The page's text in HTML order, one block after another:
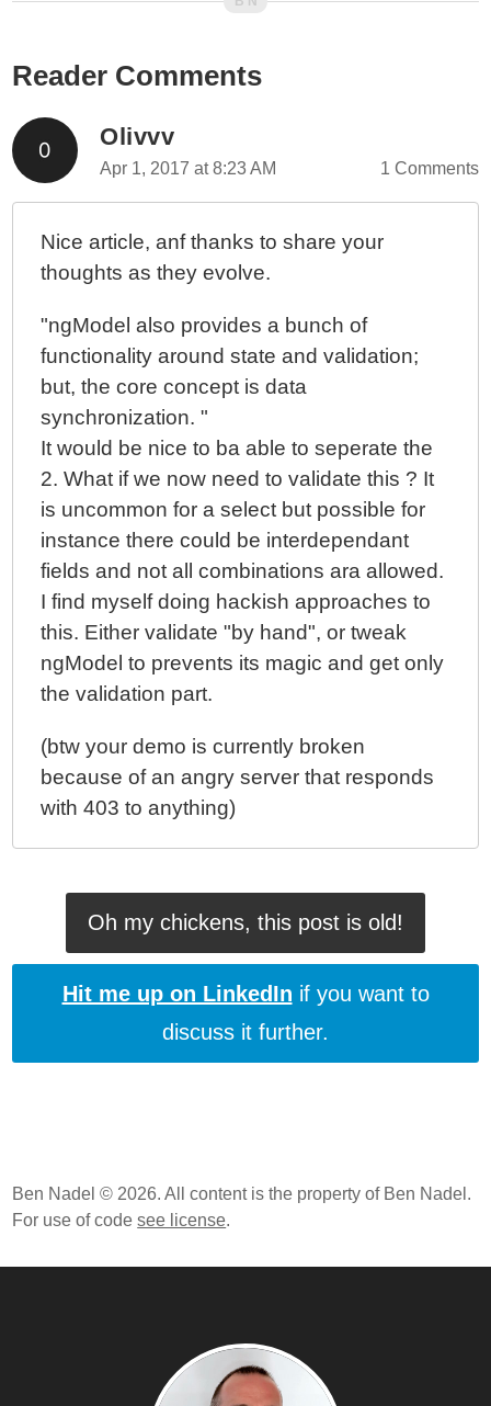
Reader Comments
Olivvv
Apr 1, 2017 at 8:23 AM 1 Comments
Nice article, anf thanks to share your
thoughts as they evolve.
"ngModel also provides a bunch of
functionality around state and validation;
but, the core concept is data
synchronization. "
It would be nice to ba able to seperate the
2. What if we now need to validate this ? It
is uncommon for a select but possible for
instance there could be interdependant
fields and not all combinations ara allowed.
I find myself doing hackish approaches to
this. Either validate "by hand", or tweak
ngModel to prevents its magic and get only
the validation part.
(btw your demo is currently broken
because of an angry server that responds
with 403 to anything)
Oh my chickens, this post is old!
Hit me up on LinkedIn if you want to
discuss it further.
Ben Nadel © 2026. All content is the property of Ben Nadel.
For use of codesee license.